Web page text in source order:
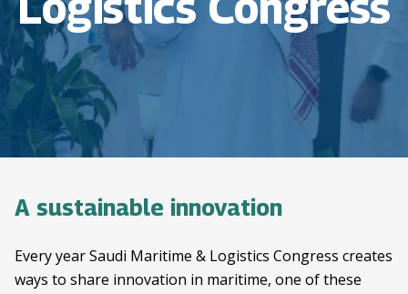
A sustainable innovation
Every year Saudi Maritime & Logistics Congress creates
ways to share innovation in maritime, one of these